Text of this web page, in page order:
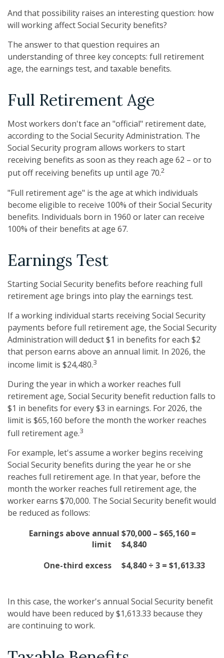
And that possibility raises an interesting question: how
will working affect Social Security benefits?
The answer to that question requires an
understanding of three key concepts: full retirement
age, the earnings test, and taxable benefits.
Full Retirement Age
Most workers don't face an "official" retirement date,
according to the Social Security Administration. The
Social Security program allows workers to start
receiving benefits as soon as they reach age 62 – or to
put off receiving benefits up until age 70.2
"Full retirement age" is the age at which individuals
become eligible to receive 100% of their Social Security
benefits. Individuals born in 1960 or later can receive
100% of their benefits at age 67.
Earnings Test
Starting Social Security benefits before reaching full
retirement age brings into play the earnings test.
If a working individual starts receiving Social Security
payments before full retirement age, the Social Security
Administration will deduct $1 in benefits for each $2
that person earns above an annual limit. In 2026, the
income limit is $24,480.3
During the year in which a worker reaches full
retirement age, Social Security benefit reduction falls to
$1 in benefits for every $3 in earnings. For 2026, the
limit is $65,160 before the month the worker reaches
full retirement age.3
For example, let's assume a worker begins receiving
Social Security benefits during the year he or she
reaches full retirement age. In that year, before the
month the worker reaches full retirement age, the
worker earns $70,000. The Social Security benefit would
be reduced as follows:
Earnings above annual
limit
$70,000 – $65,160 =
$4,840
One-third excess
$4,840 ÷ 3 = $1,613.33
In this case, the worker's annual Social Security benefit
would have been reduced by $1,613.33 because they
are continuing to work.